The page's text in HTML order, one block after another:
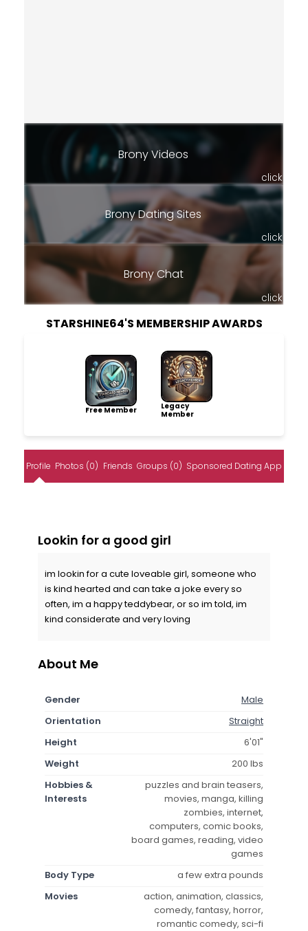
Brony Videos
click
Brony Dating Sites
click
Brony Chat
click
STARSHINE64'S MEMBERSHIP AWARDS
Free Member
Legacy
Member
Profile Photos (0) Friends Groups (0) Sponsored Dating App
Lookin for a good girl
im lookin for a cute loveable girl, someone who
is kind hearted and can take a joke every so
often, im a happy teddybear, or so im told, im
kind considerate and very loving
About Me
Gender
Male
Orientation
Straight
Height
6'01"
Weight
200 lbs
Hobbies &
Interests
puzzles and brain teasers,
movies, manga, killing
zombies, internet,
computers, comic books,
board games, reading, video
games
Body Type
a few extra pounds
Movies
action, animation, classics,
comedy, fantasy, horror,
romantic comedy, sci-fi